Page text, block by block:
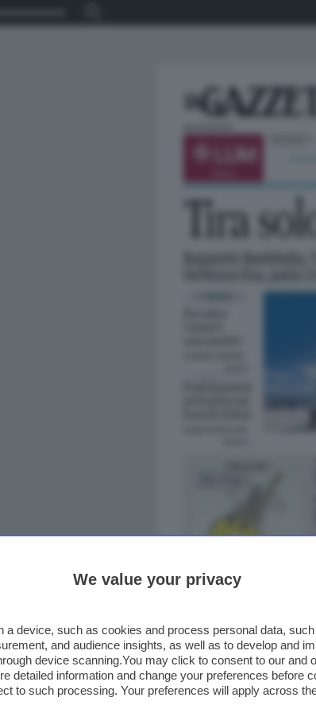
We value your privacy
a device, such as cookies and process personal data,
and audience insights, as well as to develop and
device scanning.You may click to consent to our and
information and change your preferences before
to such processing. Your preferences will apply across